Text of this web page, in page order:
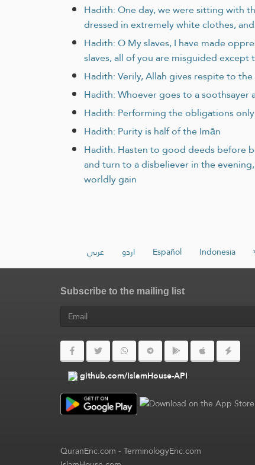
Hadith: One day, we were sitting with
dressed in extremely white clothes,
Hadith: O My slaves, I have made
slaves, all of you are misguided
Hadith: Verily, Allah gives respite to
Hadith: Whoever goes to a
Hadith: Performing the obligations only
Hadith: Purity is half of the Imān
Hadith: Hasten to good deeds before
and turn to a disbeliever in the
worldly gain
عربي اردو Español Indonesia
Subscribe to the mailing list
github.com/IslamHouse-API
QuranEnc.com-TerminologyEnc.com